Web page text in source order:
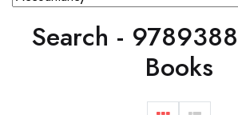
Search -
Books